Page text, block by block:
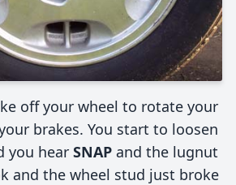
off your wheel to rotate your
brakes. You start to loosen
you hear SNAPand the lugnut
and the wheel stud just broke